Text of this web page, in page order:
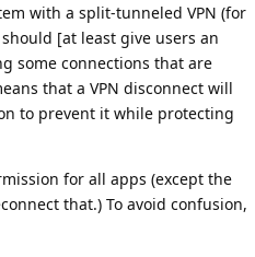
with a split-tunneled VPN (for
[at least give users an
some connections that are
that a VPN disconnect will
to prevent it while protecting
for all apps (except the
that.) To avoid confusion,